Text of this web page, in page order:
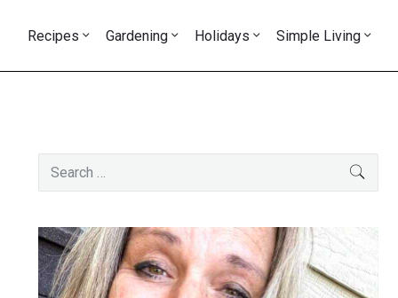
Recipes Gardening Holidays Simple Living
Primary
Sidebar
Search
for: